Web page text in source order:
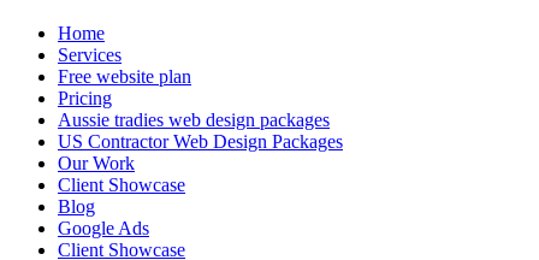
Home
Services
Free website plan
Pricing
Aussie tradies web design packages
US Contractor Web Design Packages
Our Work
Client Showcase
Blog
Google Ads
Client Showcase